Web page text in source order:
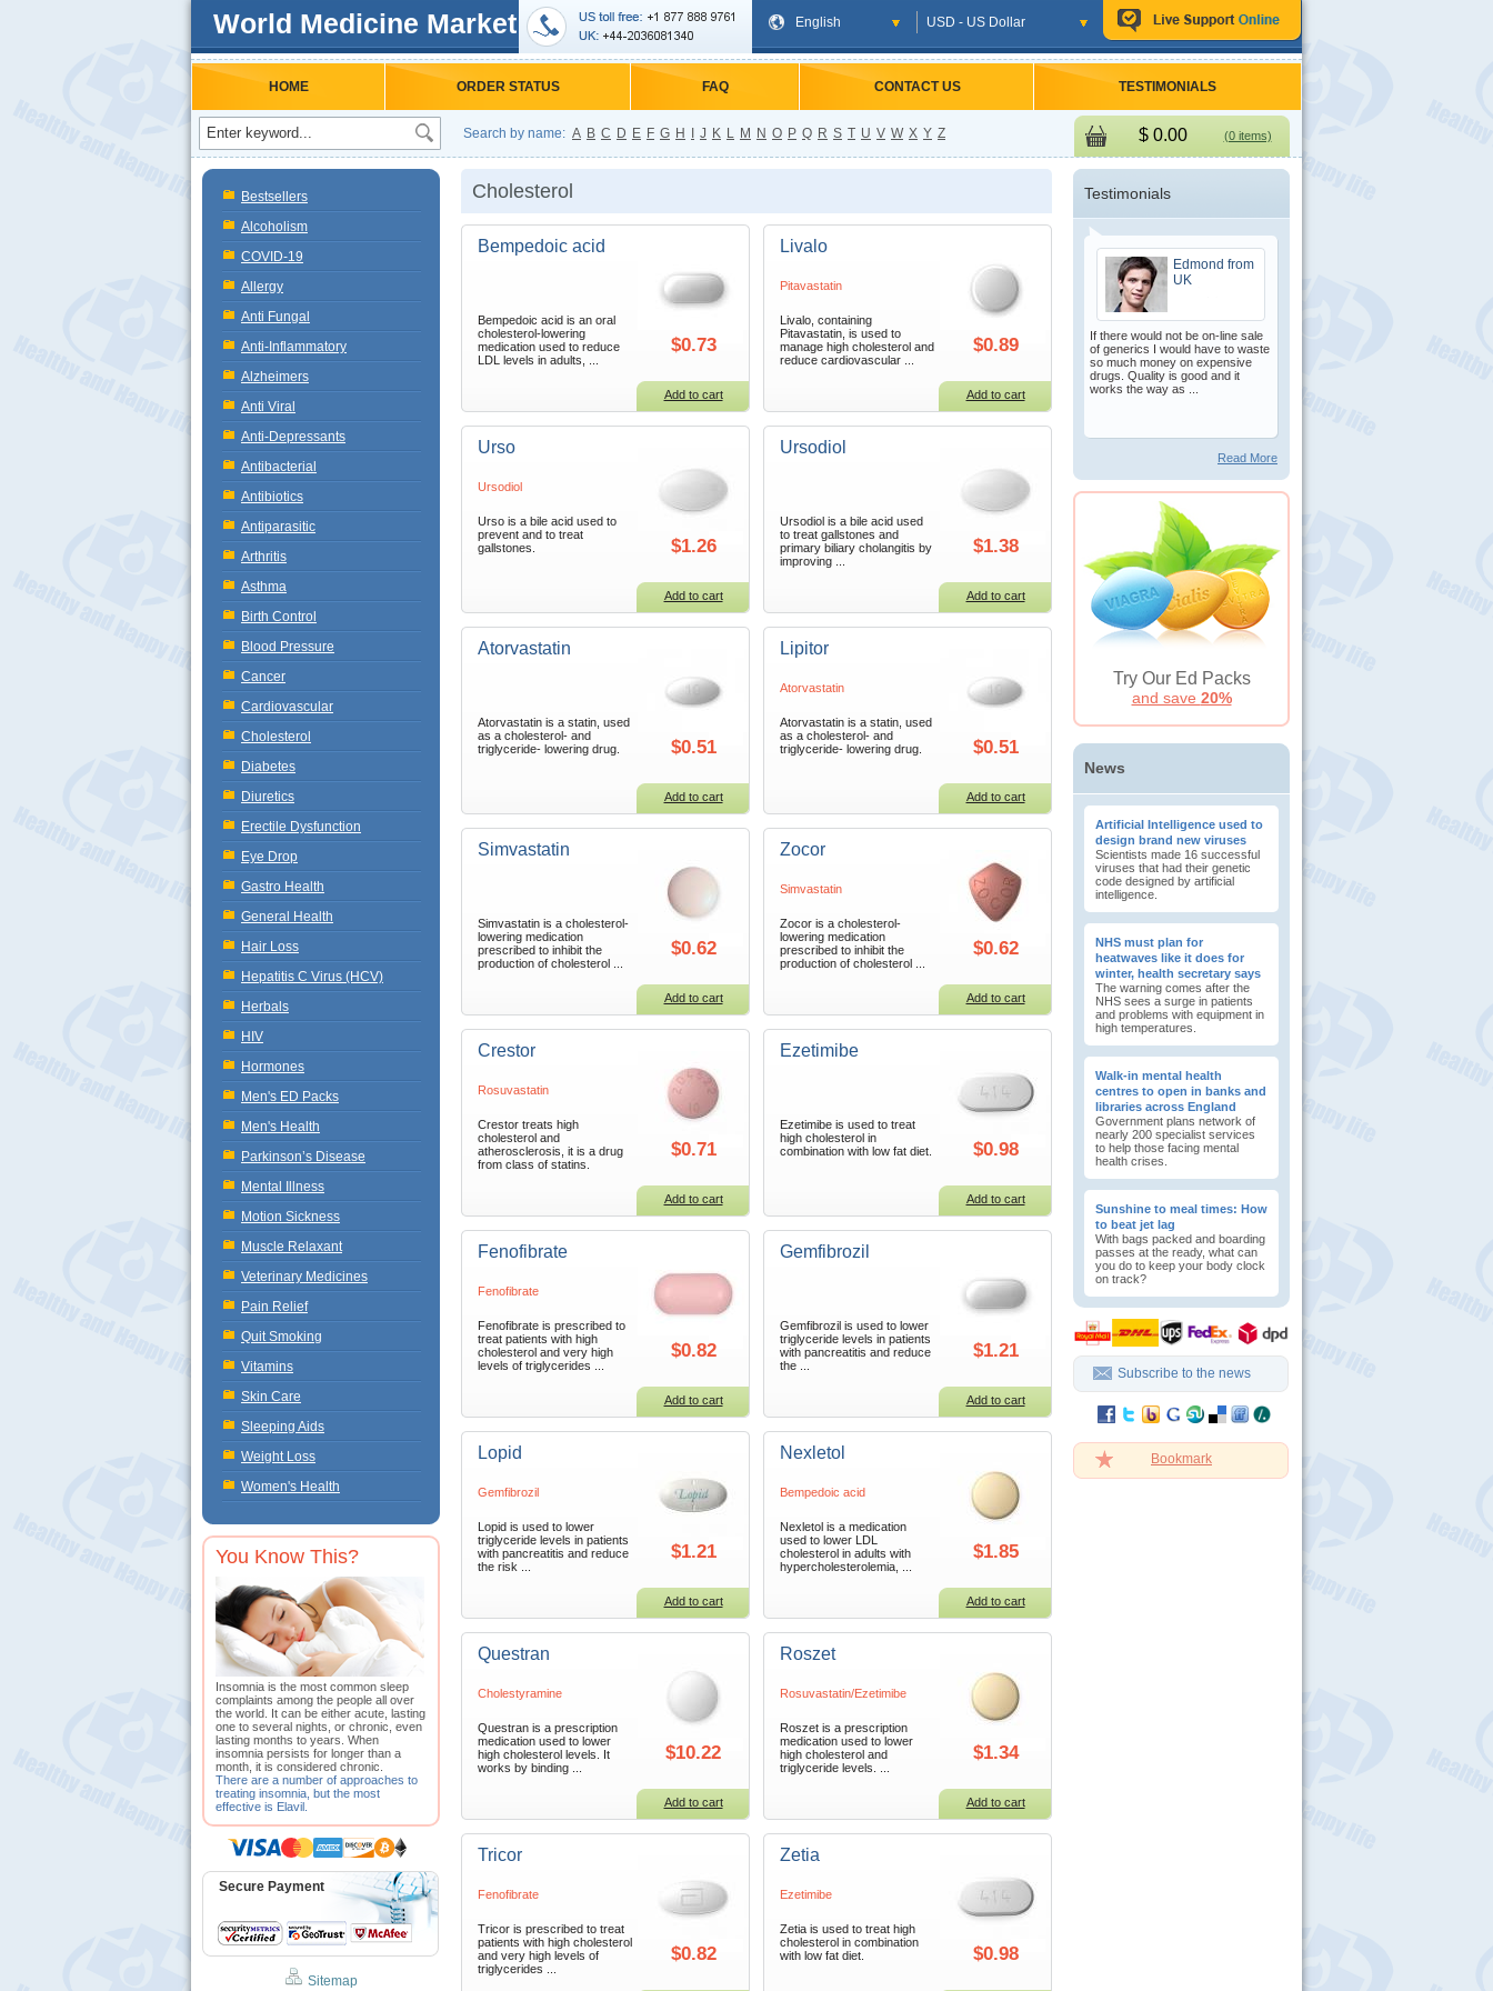
World Medicine Market English USD - US Dollar
HOME ORDER STATUS FAQ CONTACT US TESTIMONIALS
Search by name: A B C D E F G H J K L M N O P Q R S T U V W X Y Z $0.00 (0 items)
Bestsellers
Alcoholism
COVID-19
Allergy
Anti Fungal
Anti-Inflammatory
Alzheimers
Anti Viral
Anti-Depressants
Antibacterial
Antibiotics
Antiparasitic
Arthritis
Asthma
Birth Control
Blood Pressure
Cancer
Cardiovascular
Cholesterol
Diabetes
Diuretics
Erectile Dysfunction
Eye Drop
Gastro Health
General Health
Hair Loss
Hepatitis C Virus (HCV)
Herbals
HIV
Hormones
Men's ED Packs
Men's Health
Parkinson’s Disease
Mental Illness
Motion Sickness
Muscle Relaxant
Veterinary Medicines
Pain Relief
Quit Smoking
Vitamins
Skin Care
Sleeping Aids
Weight Loss
Women's Health
You Know This?
Insomnia is the most common sleep
complaints among the people all over
the world. It can be either acute, lasting
one to several nights, or chronic, even
lasting months to years. When
insomnia persists for longer than a
month, it is considered chronic.
There are a number of approaches to
treating insomnia, but the most
effective is Elavil.
Secure Payment
Sitemap
Cholesterol
Bempedoic acid
Bempedoic acid is an oral
cholesterol-lowering
medication used to reduce
LDL levels in adults, ...
$0.73
Add to cart
Livalo
Pitavastatin
Livalo, containing
Pitavastatin, is used to
manage high cholesterol and
reduce cardiovascular ...
$0.89
Add to cart
Urso
Ursodiol
Urso is a bile acid used to
prevent and to treat
gallstones.
$1.26
Add to cart
Ursodiol
Ursodiol is a bile acid used
to treat gallstones and
primary biliary cholangitis by
improving ...
$1.38
Add to cart
Atorvastatin
Atorvastatin is a statin, used
as a cholesterol- and
triglyceride- lowering drug.
$0.51
Add to cart
Lipitor
Atorvastatin
Atorvastatin is a statin, used
as a cholesterol- and
triglyceride- lowering drug.
$0.51
Add to cart
Simvastatin
Simvastatin is a cholesterol-
lowering medication
prescribed to inhibit the
production of cholesterol ...
$0.62
Add to cart
Zocor
Simvastatin
Zocor is a cholesterol-
lowering medication
prescribed to inhibit the
production of cholesterol ...
$0.62
Add to cart
Crestor
Rosuvastatin
Crestor treats high
cholesterol and
atherosclerosis, it is a drug
from class of statins.
$0.71
Add to cart
Ezetimibe
Ezetimibe is used to treat
high cholesterol in
combination with low fat diet.
$0.98
Add to cart
Fenofibrate
Fenofibrate
Fenofibrate is prescribed to
treat patients with high
cholesterol and very high
levels of triglycerides ...
$0.82
Add to cart
Gemfibrozil
Gemfibrozil is used to lower
triglyceride levels in patients
with pancreatitis and reduce
the ...
$1.21
Add to cart
Lopid
Gemfibrozil
Lopid is used to lower
triglyceride levels in patients
with pancreatitis and reduce
the risk ...
$1.21
Add to cart
Nexletol
Bempedoic acid
Nexletol is a medication
used to lower LDL
cholesterol in adults with
hypercholesterolemia, ...
$1.85
Add to cart
Questran
Cholestyramine
Questran is a prescription
medication used to lower
high cholesterol levels. It
works by binding ...
$10.22
Add to cart
Roszet
Rosuvastatin/Ezetimibe
Roszet is a prescription
medication used to lower
high cholesterol and
triglyceride levels. ...
$1.34
Add to cart
Tricor
Fenofibrate
Tricor is prescribed to treat
patients with high cholesterol
and very high levels of
triglycerides ...
$0.82
Zetia
Ezetimibe
Zetia is used to treat high
cholesterol in combination
with low fat diet.
$0.98
Testimonials
Edmond from
UK
If there would not be on-line sale
of generics I would have to waste
so much money on expensive
drugs. Quality is good and it
works the way as ...
Read More
Try Our Ed Packs
and save 20%
News
Artificial Intelligence used to
design brand new viruses
Scientists made 16 successful
viruses that had their genetic
code designed by artificial
intelligence.
NHS must plan for
heatwaves like it does for
winter, health secretary says
The warning comes after the
NHS sees a surge in patients
and problems with equipment in
high temperatures.
Walk-in mental health
centres to open in banks and
libraries across England
Government plans network of
nearly 200 specialist services
to help those facing mental
health crises.
Sunshine to meal times: How
to beat jet lag
With bags packed and boarding
passes at the ready, what can
you do to keep your body clock
on track?
Subscribe to the news
Bookmark